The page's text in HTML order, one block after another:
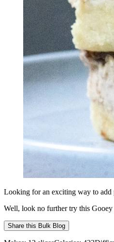
Looking for an exciting way to add
Well, look no further try this Gooey
Share this Bulk Blog